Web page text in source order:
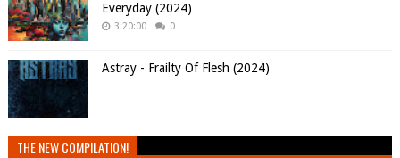
Everyday (2024)
3:20:00 0
Astray - Frailty Of Flesh (2024)
THE NEW COMPILATION!